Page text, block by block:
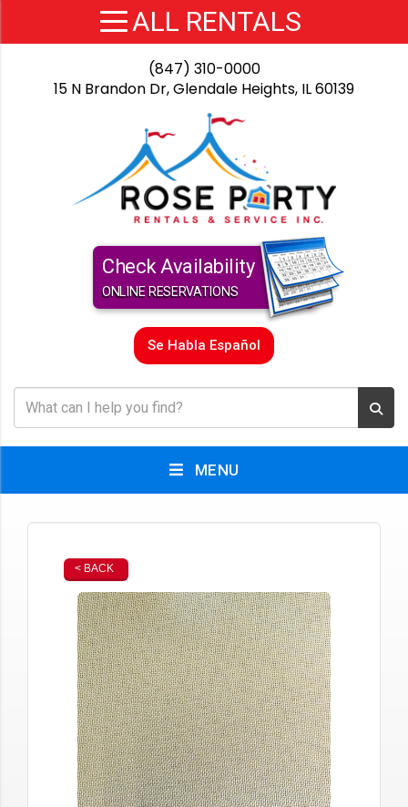
(847) 310-0000
15 N Brandon Dr, Glendale Heights, IL 60139
Check Availability
ONLINE RESERVATIONS
Se Habla Español
MENU
< BACK